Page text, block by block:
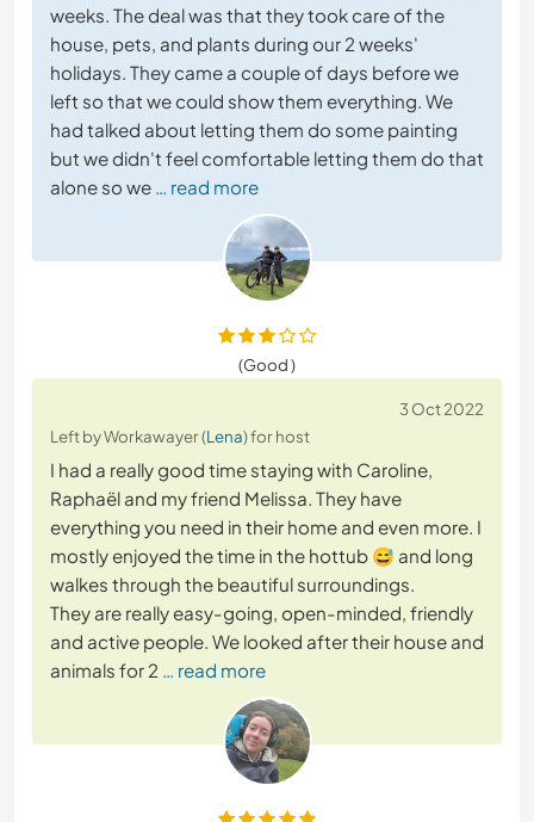
weeks. The deal was that they took care of the
house, pets, and plants during our 2 weeks'
holidays. They came a couple of days before we
left so that we could show them everything. We
had talked about letting them do some painting
but we didn't feel comfortable letting them do that
alone so we … read more
(Good )
3 Oct 2022
Left by Workawayer (Lena) for host
I had a really good time staying with Caroline,
Raphaël and my friend Melissa. They have
everything you need in their home and even more. I
mostly enjoyed the time in the hottub 😅 and long
walkes through the beautiful surroundings.
They are really easy-going, open-minded, friendly
and active people. We looked after their house and
animals for 2 … read more